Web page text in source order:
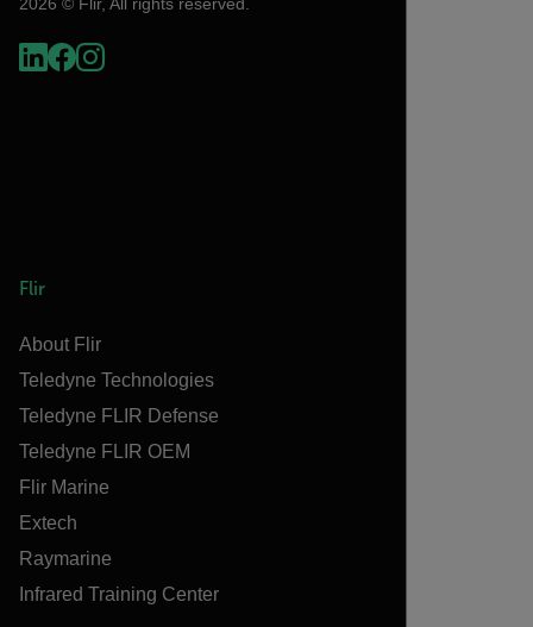
2026 © Flir, All rights reserved.
Flir
About Flir
Teledyne Technologies
Teledyne FLIR Defense
Teledyne FLIR OEM
Flir Marine
Extech
Raymarine
Infrared Training Center